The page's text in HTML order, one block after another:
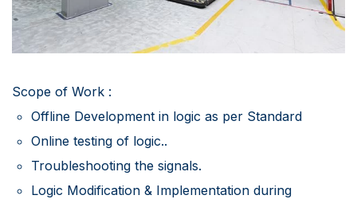
Scope of Work :
Offline Development in logic as per Standard
Online testing of logic..
Troubleshooting the signals.
Logic Modification & Implementation during